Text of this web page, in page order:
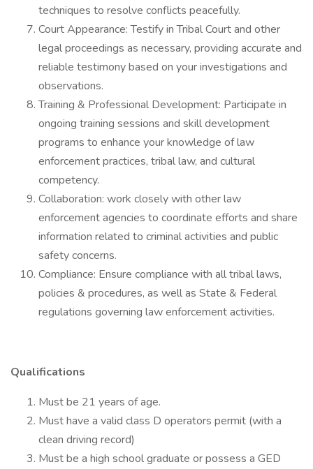
techniques to resolve conflicts peacefully.
Court Appearance: Testify in Tribal Court and other
legal proceedings as necessary, providing accurate and
reliable testimony based on your investigations and
observations.
Training & Professional Development: Participate in
ongoing training sessions and skill development
programs to enhance your knowledge of law
enforcement practices, tribal law, and cultural
competency.
Collaboration: work closely with other law
enforcement agencies to coordinate efforts and share
information related to criminal activities and public
safety concerns.
Compliance: Ensure compliance with all tribal laws,
policies & procedures, as well as State & Federal
regulations governing law enforcement activities.
Qualifications
Must be 21 years of age.
Must have a valid class D operators permit (with a
clean driving record)
Must be a high school graduate or possess a GED